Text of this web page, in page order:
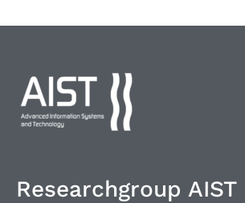
Researchgroup AIST